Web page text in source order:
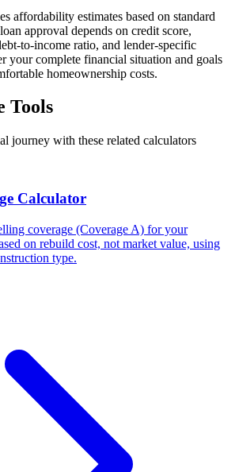
affordability estimates based on standard
approval depends on credit score,
to-income ratio, and lender-specific
your complete financial situation and goals
homeownership costs.
Tools
journey with these related calculators
Calculator
coverage (Coverage A) for your
on rebuild cost, not market value, using
type.